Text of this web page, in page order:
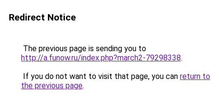
Redirect Notice
The previous page is sending you to
http://a.funow.ru/index.php?march2-79298338.
If you do not want to visit that page, you can return to
the previous page.